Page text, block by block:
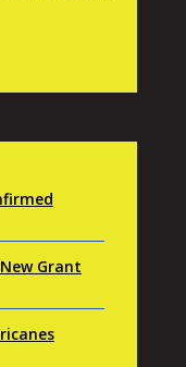
Grant